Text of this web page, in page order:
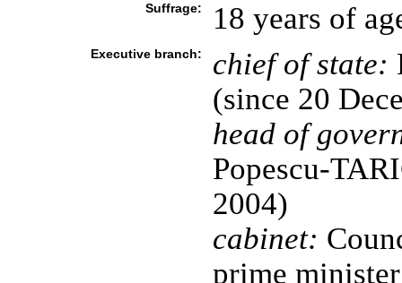
Suffrage: 18 years of
Executive branch: chief of state:
(since 20
head of
Popescu-
2004)
cabinet:
prime minister